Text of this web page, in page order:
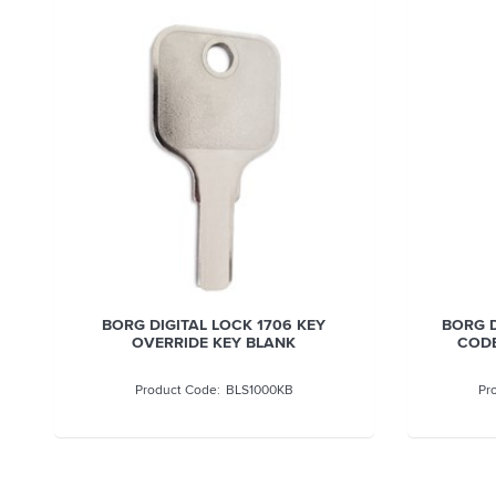
BORG DIGITAL LOCK 1706 KEY
OVERRIDE KEY BLANK
BLS1000KB
BORG